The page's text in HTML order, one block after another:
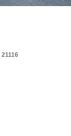
21116